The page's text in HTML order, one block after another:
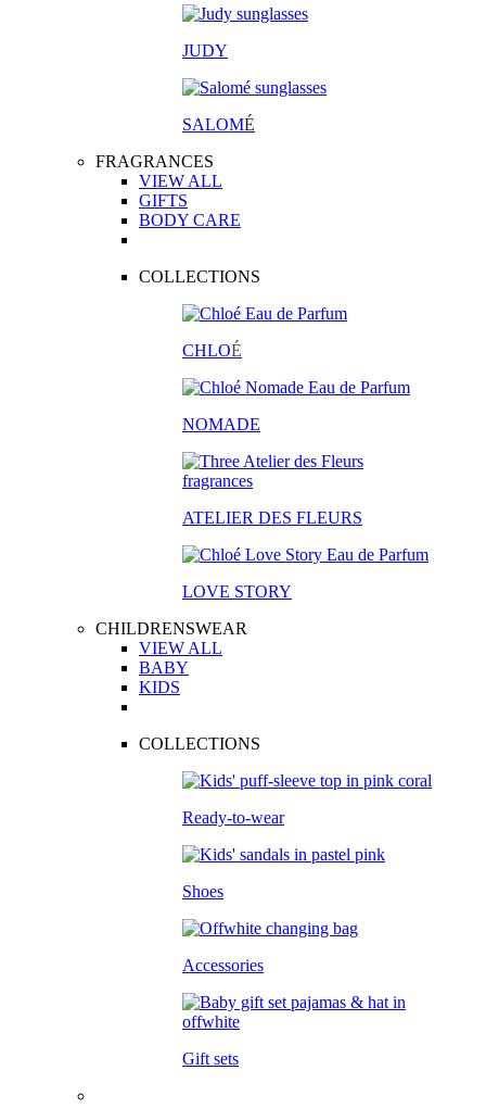
JUDY
SALOMÉ
FRAGRANCES
VIEW ALL
GIFTS
BODY CARE
COLLECTIONS
CHLOÉ
NOMADE
ATELIER DES FLEURS
LOVE STORY
CHILDRENSWEAR
VIEW ALL
BABY
KIDS
COLLECTIONS
Ready-to-wear
Shoes
Accessories
Gift sets